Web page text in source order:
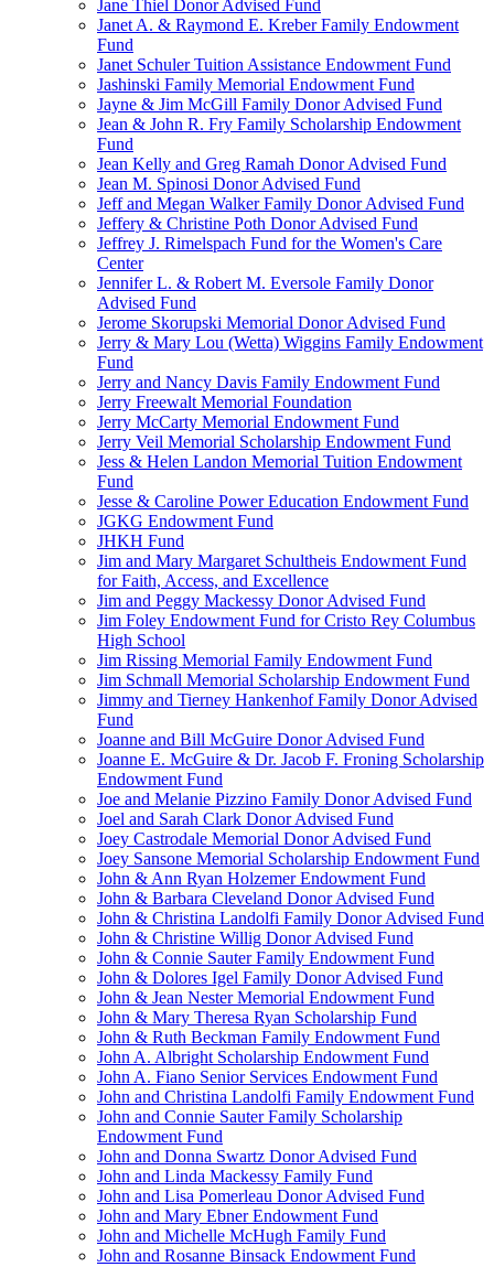
Jane Thiel Donor Advised Fund
Janet A. & Raymond E. Kreber Family Endowment
Fund
Janet Schuler Tuition Assistance Endowment Fund
Jashinski Family Memorial Endowment Fund
Jayne & Jim McGill Family Donor Advised Fund
Jean & John R. Fry Family Scholarship Endowment
Fund
Jean Kelly and Greg Ramah Donor Advised Fund
Jean M. Spinosi Donor Advised Fund
Jeff and Megan Walker Family Donor Advised Fund
Jeffery & Christine Poth Donor Advised Fund
Jeffrey J. Rimelspach Fund for the Women's Care
Center
Jennifer L. & Robert M. Eversole Family Donor
Advised Fund
Jerome Skorupski Memorial Donor Advised Fund
Jerry & Mary Lou (Wetta) Wiggins Family Endowment
Fund
Jerry and Nancy Davis Family Endowment Fund
Jerry Freewalt Memorial Foundation
Jerry McCarty Memorial Endowment Fund
Jerry Veil Memorial Scholarship Endowment Fund
Jess & Helen Landon Memorial Tuition Endowment
Fund
Jesse & Caroline Power Education Endowment Fund
JGKG Endowment Fund
JHKH Fund
Jim and Mary Margaret Schultheis Endowment Fund
for Faith, Access, and Excellence
Jim and Peggy Mackessy Donor Advised Fund
Jim Foley Endowment Fund for Cristo Rey Columbus
High School
Jim Rissing Memorial Family Endowment Fund
Jim Schmall Memorial Scholarship Endowment Fund
Jimmy and Tierney Hankenhof Family Donor Advised
Fund
Joanne and Bill McGuire Donor Advised Fund
Joanne E. McGuire & Dr. Jacob F. Froning Scholarship
Endowment Fund
Joe and Melanie Pizzino Family Donor Advised Fund
Joel and Sarah Clark Donor Advised Fund
Joey Castrodale Memorial Donor Advised Fund
Joey Sansone Memorial Scholarship Endowment Fund
John & Ann Ryan Holzemer Endowment Fund
John & Barbara Cleveland Donor Advised Fund
John & Christina Landolfi Family Donor Advised Fund
John & Christine Willig Donor Advised Fund
John & Connie Sauter Family Endowment Fund
John & Dolores Igel Family Donor Advised Fund
John & Jean Nester Memorial Endowment Fund
John & Mary Theresa Ryan Scholarship Fund
John & Ruth Beckman Family Endowment Fund
John A. Albright Scholarship Endowment Fund
John A. Fiano Senior Services Endowment Fund
John and Christina Landolfi Family Endowment Fund
John and Connie Sauter Family Scholarship
Endowment Fund
John and Donna Swartz Donor Advised Fund
John and Linda Mackessy Family Fund
John and Lisa Pomerleau Donor Advised Fund
John and Mary Ebner Endowment Fund
John and Michelle McHugh Family Fund
John and Rosanne Binsack Endowment Fund